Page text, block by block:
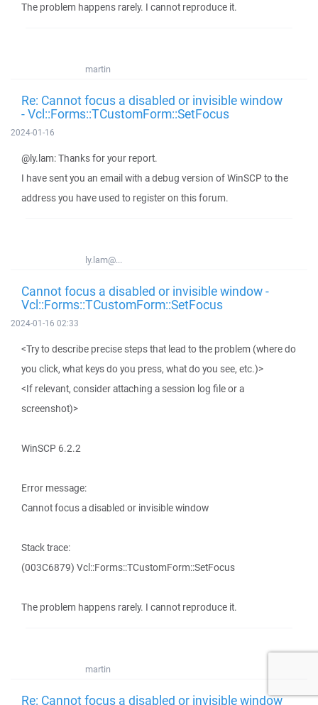
The problem happens rarely. I cannot reproduce it.
martin
Re: Cannot focus a disabled or invisible window
- Vcl::Forms::TCustomForm::SetFocus
2024-01-16
@ly.lam: Thanks for your report.
I have sent you an email with a debug version of WinSCP to the
address you have used to register on this forum.
ly.lam@...
Cannot focus a disabled or invisible window -
Vcl::Forms::TCustomForm::SetFocus
2024-01-16 02:33
<Try to describe precise steps that lead to the problem (where do
you click, what keys do you press, what do you see, etc.)>
<If relevant, consider attaching a session log file or a
screenshot)>
WinSCP 6.2.2
Error message:
Cannot focus a disabled or invisible window
Stack trace:
(003C6879) Vcl::Forms::TCustomForm::SetFocus
The problem happens rarely. I cannot reproduce it.
martin
Re: Cannot focus a disabled or invisible window